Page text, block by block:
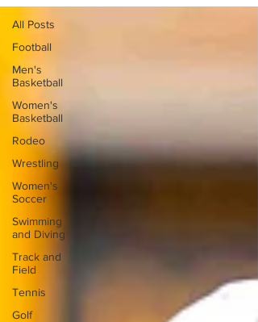
All Posts
Football
Men's
Basketball
Women's
Basketball
Rodeo
Wrestling
Women's
Soccer
Swimming
and Diving
Track and
Field
Tennis
Golf